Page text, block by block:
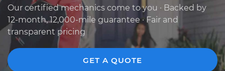
Our certified mechanics come to you · Backed by
12-month, 12,000-mile guarantee · Fair and
transparent pricing
GET A QUOTE